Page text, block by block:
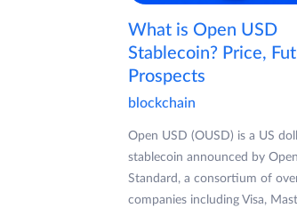
What is Open USD
Stablecoin? Price,
Prospects
blockchain
Open USD (OUSD) is a US
stablecoin announced by Open
Standard, a consortium of
companies including Visa,